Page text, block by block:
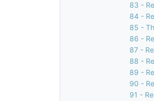
83 -
84 -
85 -
86 -
87 -
88 -
89 -
90 -
91 -